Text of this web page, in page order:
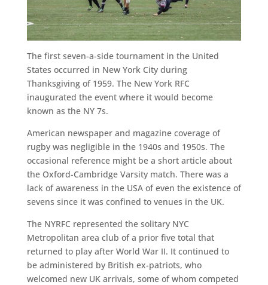
The first seven-a-side tournament in the United
States occurred in New York City during
Thanksgiving of 1959. The New York RFC
inaugurated the event where it would become
known as the NY 7s.
American newspaper and magazine coverage of
rugby was negligible in the 1940s and 1950s. The
occasional reference might be a short article about
the Oxford-Cambridge Varsity match. There was a
lack of awareness in the USA of even the existence of
sevens since it was confined to venues in the UK.
The NYRFC represented the solitary NYC
Metropolitan area club of a prior five total that
returned to play after World War II. It continued to
be administered by British ex-patriots, who
welcomed new UK arrivals, some of whom competed